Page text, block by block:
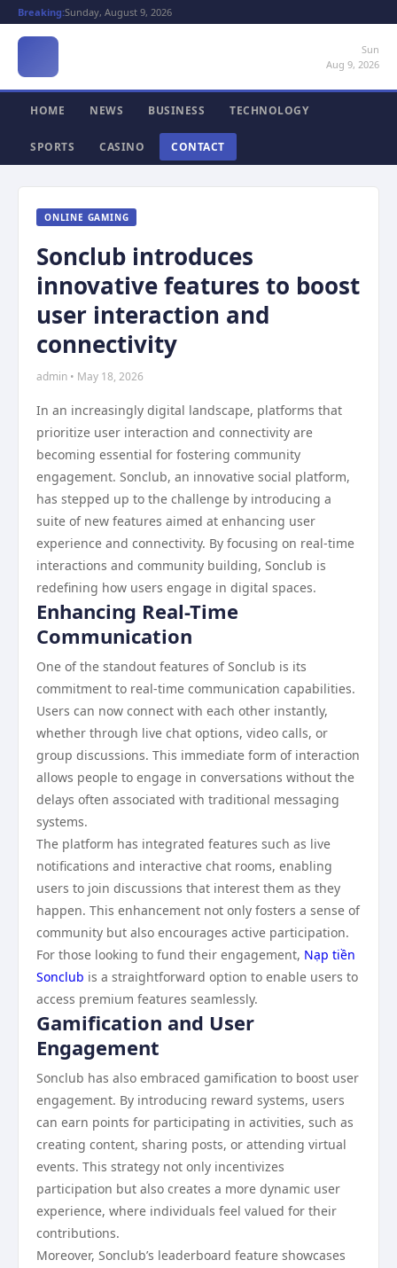
Breaking:Sunday, August 9, 2026
Sun
Aug 9, 2026
HOME NEWS BUSINESS TECHNOLOGY
SPORTS CASINO CONTACT
ONLINE GAMING
Sonclub introduces
innovative features to boost
user interaction and
connectivity
admin • May 18, 2026
In an increasingly digital landscape, platforms that
prioritize user interaction and connectivity are
becoming essential for fostering community
engagement. Sonclub, an innovative social platform,
has stepped up to the challenge by introducing a
suite of new features aimed at enhancing user
experience and connectivity. By focusing on real-time
interactions and community building, Sonclub is
redefining how users engage in digital spaces.
Enhancing Real-Time
Communication
One of the standout features of Sonclub is its
commitment to real-time communication capabilities.
Users can now connect with each other instantly,
whether through live chat options, video calls, or
group discussions. This immediate form of interaction
allows people to engage in conversations without the
delays often associated with traditional messaging
systems.
The platform has integrated features such as live
notifications and interactive chat rooms, enabling
users to join discussions that interest them as they
happen. This enhancement not only fosters a sense of
community but also encourages active participation.
For those looking to fund their engagement, Nạp tiền
Sonclub is a straightforward option to enable users to
access premium features seamlessly.
Gamification and User
Engagement
Sonclub has also embraced gamification to boost user
engagement. By introducing reward systems, users
can earn points for participating in activities, such as
creating content, sharing posts, or attending virtual
events. This strategy not only incentivizes
participation but also creates a more dynamic user
experience, where individuals feel valued for their
contributions.
Moreover, Sonclub’s leaderboard feature showcases